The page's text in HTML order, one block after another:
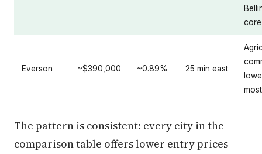
core
Everson ~$390,000 ~0.89% 25 min east
The pattern is consistent: every city in the
comparison table offers lower entry prices